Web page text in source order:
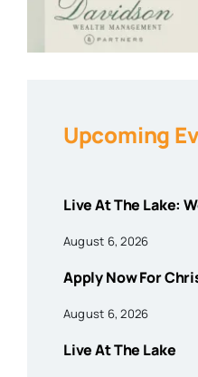
Upcoming
Live At The Lake:
August 6, 2026
Apply Now For
August 6, 2026
Live At The Lake